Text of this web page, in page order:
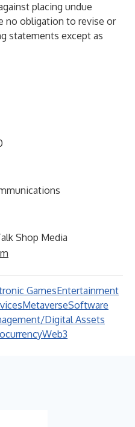
placing undue
no obligation to revise or
statements except as
Shop Media
GamesEntertainment
MetaverseSoftware
Digital Assets
Web3